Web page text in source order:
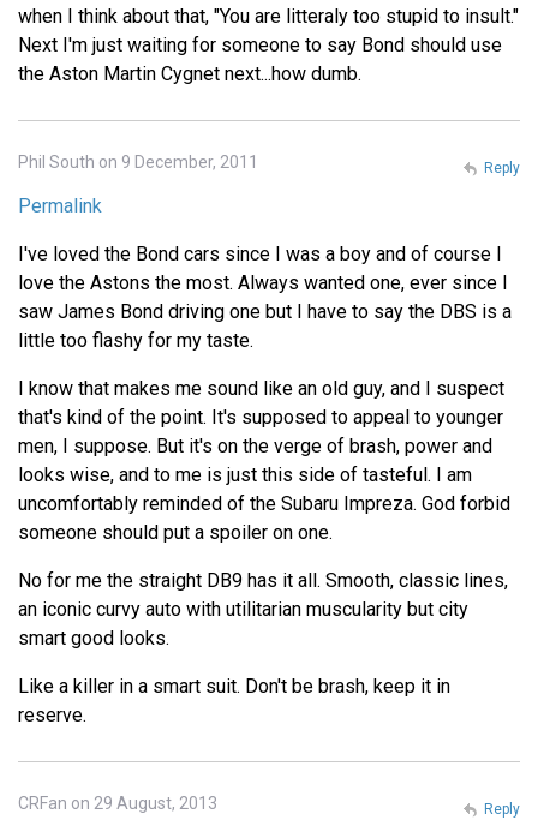
when I think about that, "You are litteraly too stupid to insult."
Next I'm just waiting for someone to say Bond should use
the Aston Martin Cygnet next...how dumb.
Phil South on 9 December, 2011
Permalink
I've loved the Bond cars since I was a boy and of course I
love the Astons the most. Always wanted one, ever since I
saw James Bond driving one but I have to say the DBS is a
little too flashy for my taste.
I know that makes me sound like an old guy, and I suspect
that's kind of the point. It's supposed to appeal to younger
men, I suppose. But it's on the verge of brash, power and
looks wise, and to me is just this side of tasteful. I am
uncomfortably reminded of the Subaru Impreza. God forbid
someone should put a spoiler on one.
No for me the straight DB9 has it all. Smooth, classic lines,
an iconic curvy auto with utilitarian muscularity but city
smart good looks.
Like a killer in a smart suit. Don't be brash, keep it in
reserve.
Reply
CRFan on 29 August, 2013 Reply